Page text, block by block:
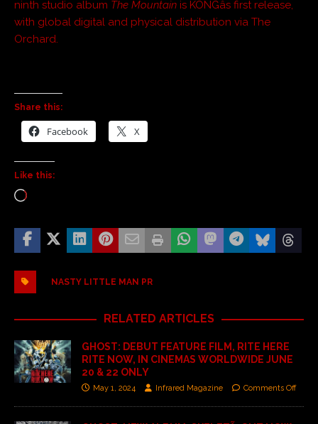
ninth studio album The Mountain is KONGâs first release,
with global digital and physical distribution via The
Orchard.
Share this:
Facebook X
Like this:
NASTY LITTLE MAN PR
RELATED ARTICLES
GHOST: DEBUT FEATURE FILM, RITE HERE
RITE NOW, IN CINEMAS WORLDWIDE JUNE
20 & 22 ONLY
May 1, 2024 Infrared Magazine Comments Off